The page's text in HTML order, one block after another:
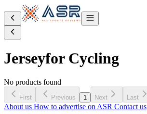
Jerseyfor Cycling
No products found
First Previous 1 Next Last
About us How to advertise on ASR Contact us